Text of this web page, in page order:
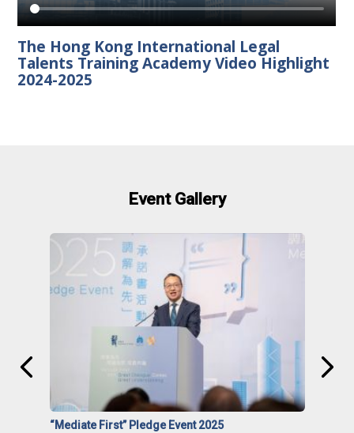
The Hong Kong International Legal
Talents Training Academy Video Highlight
2024-2025
Event Gallery
“Mediate First” Pledge Event 2025